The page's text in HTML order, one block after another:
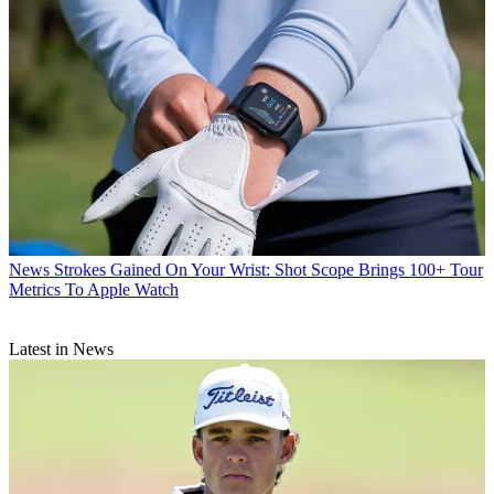
News Strokes Gained On Your Wrist: Shot Scope Brings 100+ Tour
Metrics To Apple Watch
Latest in News